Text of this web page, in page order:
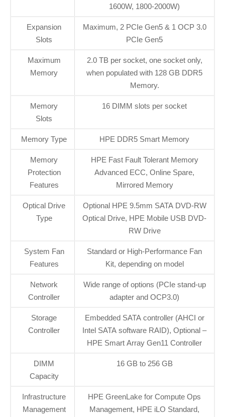
1600W, 1800-2000W)
Expansion
Slots
Maximum, 2 PCIe Gen5 & 1 OCP 3.0
PCIe Gen5
Maximum
Memory
2.0 TB per socket, one socket only,
when populated with 128 GB DDR5
Memory.
Memory
Slots
16 DIMM slots per socket
Memory Type HPE DDR5 Smart Memory
Memory
Protection
Features
HPE Fast Fault Tolerant Memory
Advanced ECC, Online Spare,
Mirrored Memory
Optical Drive
Type
Optional HPE 9.5mm SATA DVD-RW
Optical Drive, HPE Mobile USB DVD-
RW Drive
System Fan
Features
Standard or High-Performance Fan
Kit, depending on model
Network
Controller
Wide range of options (PCIe stand-up
adapter and OCP3.0)
Storage
Controller
Embedded SATA controller (AHCI or
Intel SATA software RAID), Optional –
HPE Smart Array Gen11 Controller
DIMM
Capacity
16 GB to 256 GB
Infrastructure
Management
HPE GreenLake for Compute Ops
Management, HPE iLO Standard,